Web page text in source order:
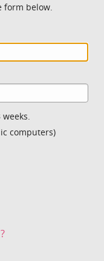
form below.
computers)